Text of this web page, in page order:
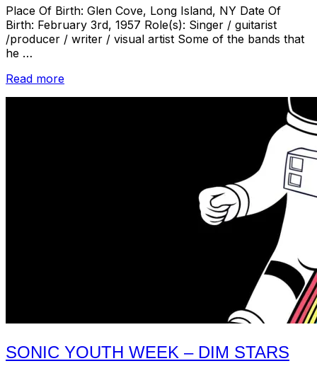
Place Of Birth: Glen Cove, Long Island, NY Date Of
Birth: February 3rd, 1957 Role(s): Singer / guitarist
/producer / writer / visual artist Some of the bands that
he …
Read more“Sonic
SONIC YOUTH WEEK – DIM STARS